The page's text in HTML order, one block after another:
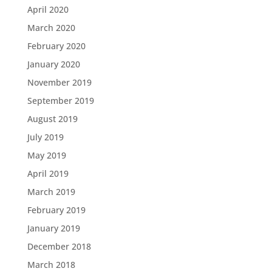
April 2020
March 2020
February 2020
January 2020
November 2019
September 2019
August 2019
July 2019
May 2019
April 2019
March 2019
February 2019
January 2019
December 2018
March 2018